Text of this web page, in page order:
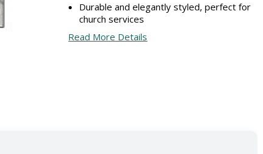
Durable and elegantly styled, perfect for
church services
Read More Details